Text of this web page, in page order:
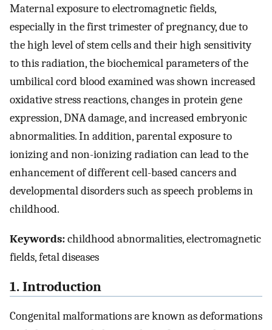
Maternal exposure to electromagnetic fields,
especially in the first trimester of pregnancy, due to
the high level of stem cells and their high sensitivity
to this radiation, the biochemical parameters of the
umbilical cord blood examined was shown increased
oxidative stress reactions, changes in protein gene
expression, DNA damage, and increased embryonic
abnormalities. In addition, parental exposure to
ionizing and non-ionizing radiation can lead to the
enhancement of different cell-based cancers and
developmental disorders such as speech problems in
childhood.
Keywords:childhood abnormalities, electromagnetic
fields, fetal diseases
1. Introduction
Congenital malformations are known as deformations